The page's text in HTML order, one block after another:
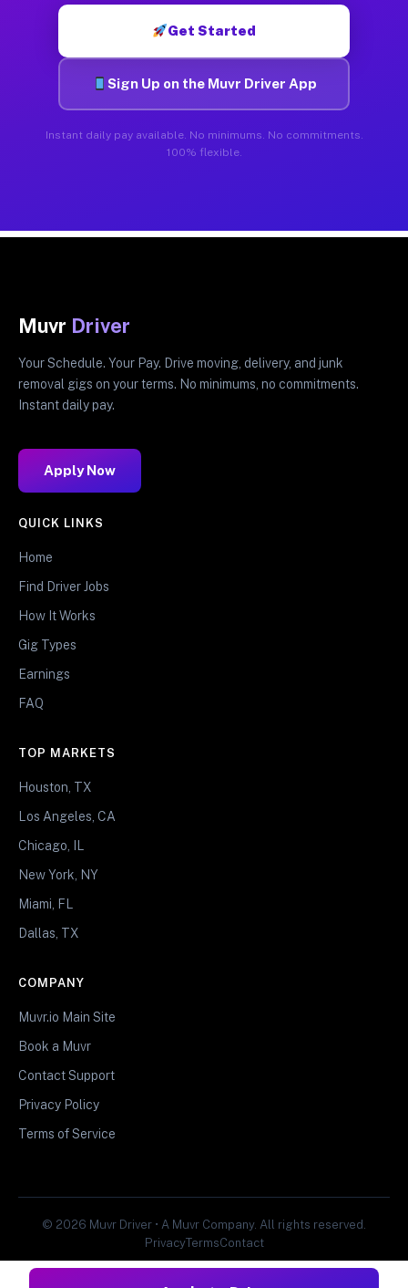
Get Started
Sign Up on the Muvr Driver App
Instant daily pay available. No minimums. No commitments.
100% flexible.
Muvr Driver
Your Schedule. Your Pay. Drive moving, delivery, and junk
removal gigs on your terms. No minimums, no commitments.
Instant daily pay.
Apply Now
QUICK LINKS
Home
Find Driver Jobs
How It Works
Gig Types
Earnings
FAQ
TOP MARKETS
Houston, TX
Los Angeles, CA
Chicago, IL
New York, NY
Miami, FL
Dallas, TX
COMPANY
Muvr.io Main Site
Book a Muvr
Contact Support
Privacy Policy
Terms of Service
© 2026 Muvr Driver • A Muvr Company. All rights reserved.
PrivacyTermsContact